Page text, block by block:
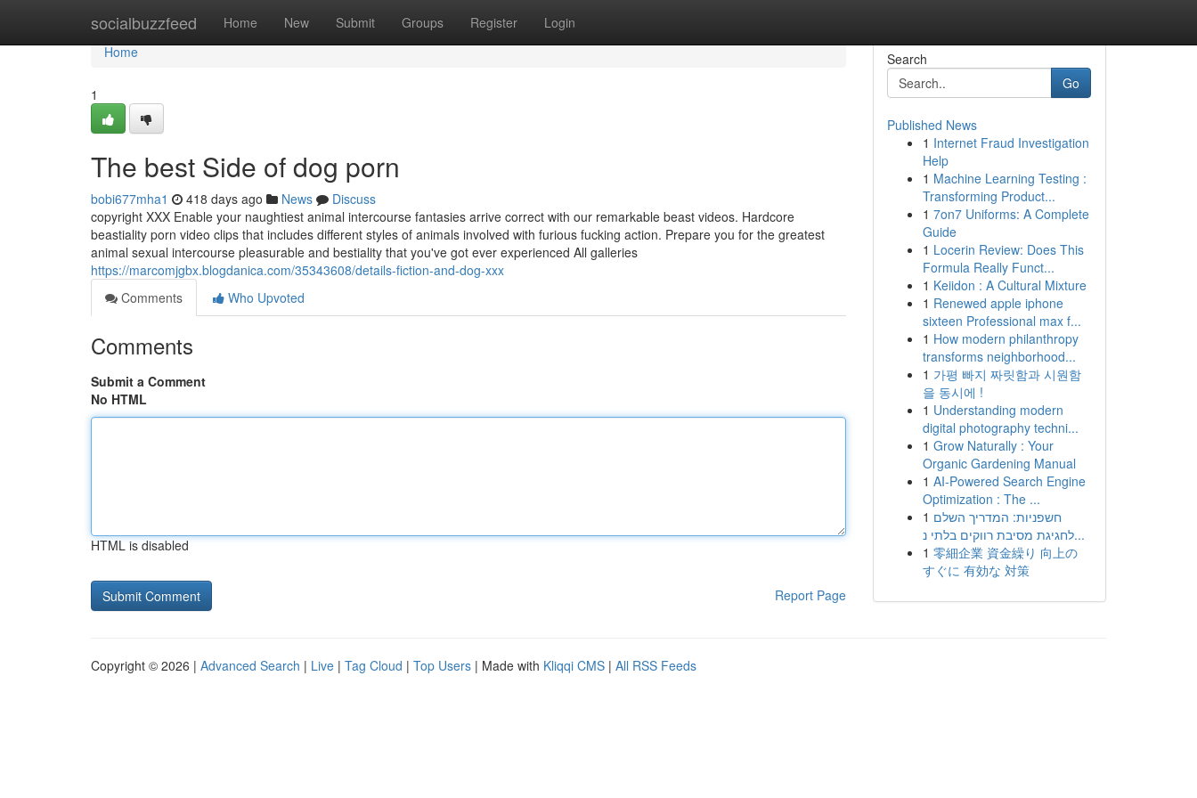
socialbuzzfeed Home New Submit Groups Register Login
Home
Home
1
The best Side of dog porn
bobi677mha1 418 days ago News
Discuss
copyright XXX Enable your naughtiest animal intercourse fantasies arrive correct with our remarkable beast videos. Hardcore
beastiality porn video clips that includes different styles of animals involved with furious fucking action. Prepare you for the greatest
animal sexual intercourse pleasurable and bestiality that you've got ever experienced All galleries
https://marcomjgbx.blogdanica.com/35343608/details-fiction-and-dog-xxx
Comments
Who Upvoted
Comments
Submit a Comment
No HTML
HTML is disabled
Report Page
Search
Go
Published News
1 Internet Fraud Investigation
Help
1 Machine Learning Testing :
Transforming Product...
1 7on7 Uniforms: A Complete
Guide
1 Locerin Review: Does This
Formula Really Funct...
1 Keiidon : A Cultural Mixture
1 Renewed apple iphone
sixteen Professional max f...
1 How modern philanthropy
transforms neighborhood...
1 가평 빠지 짜릿함과 시원함
을 동시에 !
1 Understanding modern
digital photography techni...
1 Grow Naturally : Your
Organic Gardening Manual
1 AI-Powered Search Engine
Optimization : The ...
1 חשפניות: המדריך השלם
לחגיגת מסיבת רווקים בלתי נ...
1 零細企業 資金繰り 向上の
すぐに 有効な 対策
Copyright © 2026 | Advanced Search | Live | Tag Cloud | Top Users | Made with Kliqqi CMS | All RSS Feeds